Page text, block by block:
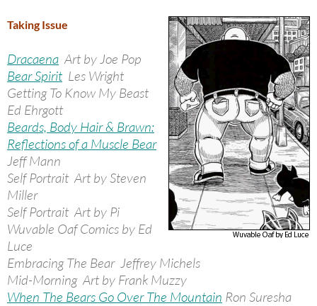
Taking Issue
Dracaena Art by Joe Pop
Bear SpiritLes Wright
Getting To Know My Beast
Ed Ehrgott
Beards, Body Hair & Brawn:
Reflections of a Muscle Bear
Jeff Mann
Self Portrait Art by Steven
Miller
Self Portrait Art by Pi
Wuvable Oaf Comics by Ed
Luce
Embracing The Bear Jeffrey Michels
Mid-Morning Art by Frank Muzzy
When The Bears Go Over The Mountain Ron Suresha